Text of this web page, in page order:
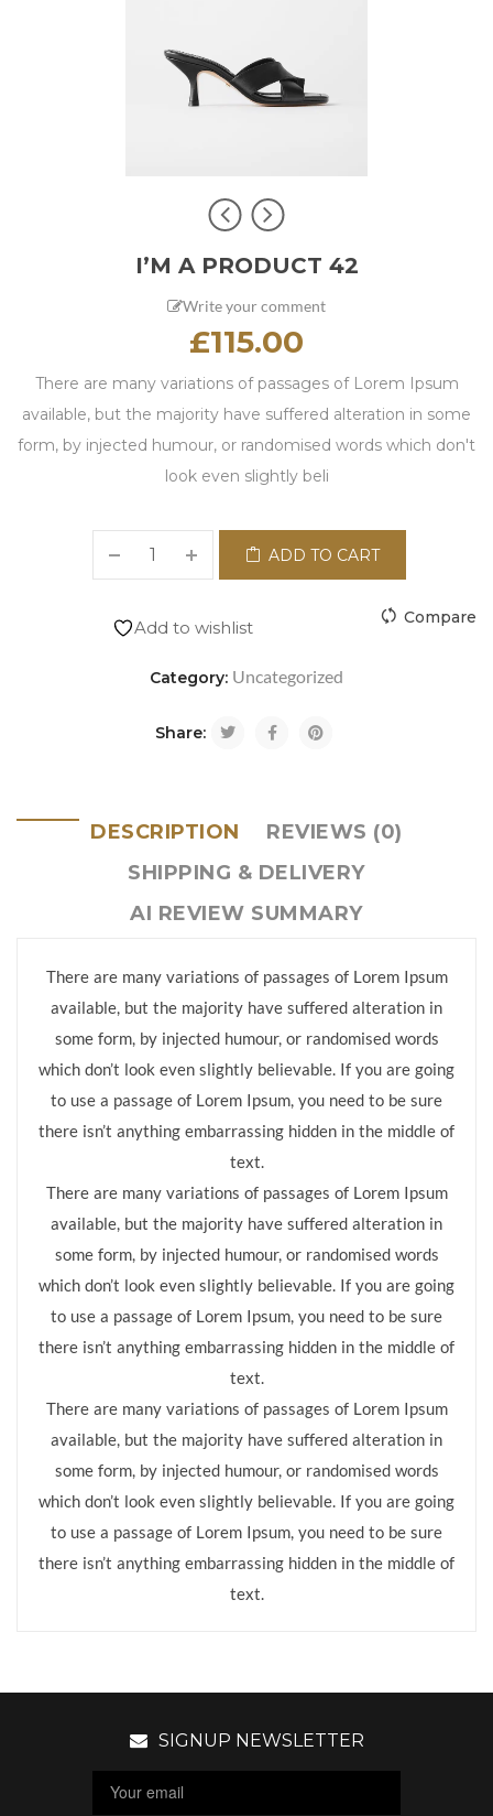
I’M A PRODUCT 42
Write your comment
£115.00
There are many variations of passages of Lorem Ipsum
available, but the majority have suffered alteration in some
form, by injected humour, or randomised words which don't
look even slightly beli
ADD TO CART
Add to wishlist Compare
Category: Uncategorized
Share:
DESCRIPTION
REVIEWS (0)
SHIPPING & DELIVERY
AI REVIEW SUMMARY
There are many variations of passages of Lorem Ipsum
available, but the majority have suffered alteration in
some form, by injected humour, or randomised words
which don’t look even slightly believable. If you are going
to use a passage of Lorem Ipsum, you need to be sure
there isn’t anything embarrassing hidden in the middle of
text.
There are many variations of passages of Lorem Ipsum
available, but the majority have suffered alteration in
some form, by injected humour, or randomised words
which don’t look even slightly believable. If you are going
to use a passage of Lorem Ipsum, you need to be sure
there isn’t anything embarrassing hidden in the middle of
text.
There are many variations of passages of Lorem Ipsum
available, but the majority have suffered alteration in
some form, by injected humour, or randomised words
which don’t look even slightly believable. If you are going
to use a passage of Lorem Ipsum, you need to be sure
there isn’t anything embarrassing hidden in the middle of
text.
SIGNUP NEWSLETTER